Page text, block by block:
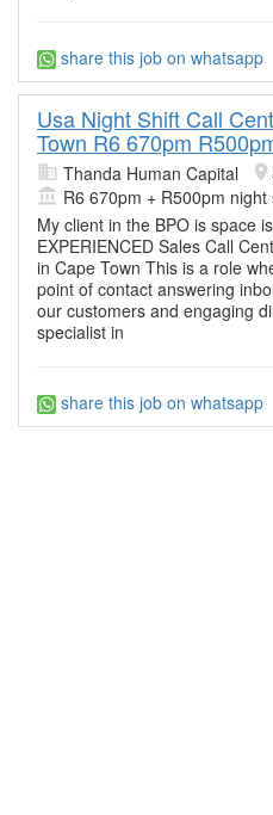
share this job on whatsapp
Usa Night Shift Call
Town R6 670pm
Thanda Human Capital
R6 670pm + R500pm
My client in the BPO is space
EXPERIENCED Sales Call
in Cape Town This is a role
point of contact answering
our customers and engaging
specialist in
share this job on whatsapp